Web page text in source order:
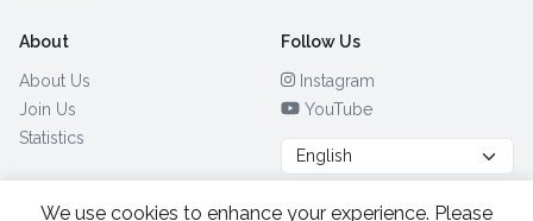
About
About Us
Join Us
Statistics
Follow Us
Instagram
YouTube
Browse by Country (28)
We use cookies to enhance your experience. Please